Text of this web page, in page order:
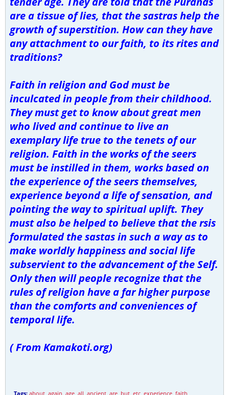
are a tissue of lies, that the sastras help the
growth of superstition. How can they have
any attachment to our faith, to its rites and
traditions?
Faith in religion and God must be
inculcated in people from their childhood.
They must get to know about great men
who lived and continue to live an
exemplary life true to the tenets of our
religion. Faith in the works of the seers
must be instilled in them, works based on
the experience of the seers themselves,
experience beyond a life of sensation, and
pointing the way to spiritual uplift. They
must also be helped to believe that the rsis
formulated the sastas in such a way as to
make worldly happiness and social life
subservient to the advancement of the Self.
Only then will people recognize that the
rules of religion have a far higher purpose
than the comforts and conveniences of
temporal life.
( From Kamakoti.org)
Tags: about again age all ancient are but etc experience faith